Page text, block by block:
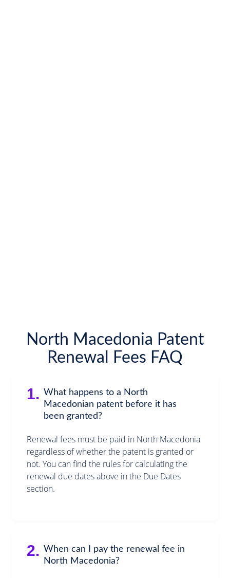
North Macedonia Patent
Renewal Fees FAQ
1. What happens to a North
Macedonian patent before it has
been granted?
Renewal fees must be paid in North Macedonia
regardless of whether the patent is granted or
not. You can find the rules for calculating the
renewal due dates above in the Due Dates
section.
2. When can I pay the renewal fee in
North Macedonia?